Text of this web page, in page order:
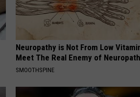
Neuropathy is Not From Low
Meet The Real Enemy of
SMOOTHSPINE